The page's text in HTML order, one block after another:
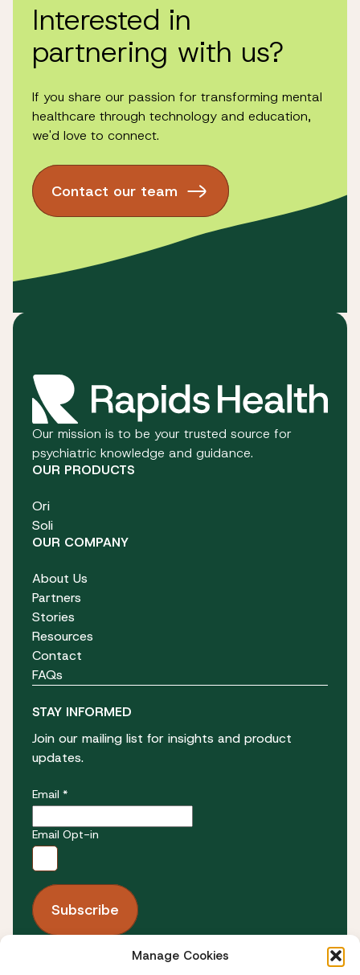
Manage Cookies
Interested in
partnering with us?
If you share our passion for transforming mental
healthcare through technology and education,
we'd love to connect.
Contact our team
Our mission is to be your trusted source for
psychiatric knowledge and guidance.
OUR PRODUCTS
Ori
Soli
OUR COMPANY
About Us
Partners
Stories
Resources
Contact
FAQs
STAY INFORMED
Join our mailing list for insights and product
updates.
Email *
Email Opt-in